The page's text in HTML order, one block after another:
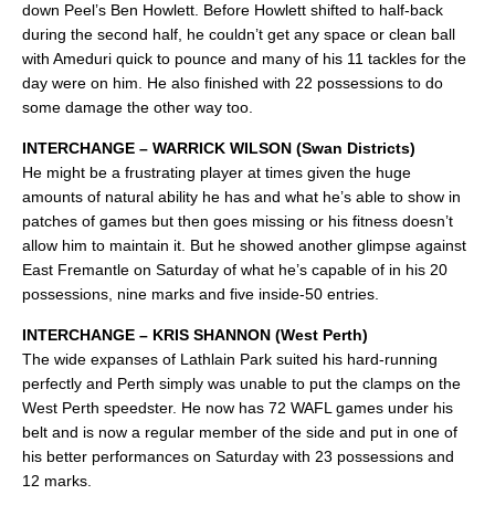
down Peel’s Ben Howlett. Before Howlett shifted to half-back
during the second half, he couldn’t get any space or clean ball
with Ameduri quick to pounce and many of his 11 tackles for the
day were on him. He also finished with 22 possessions to do
some damage the other way too.
INTERCHANGE – WARRICK WILSON (Swan Districts)
He might be a frustrating player at times given the huge
amounts of natural ability he has and what he’s able to show in
patches of games but then goes missing or his fitness doesn’t
allow him to maintain it. But he showed another glimpse against
East Fremantle on Saturday of what he’s capable of in his 20
possessions, nine marks and five inside-50 entries.
INTERCHANGE – KRIS SHANNON (West Perth)
The wide expanses of Lathlain Park suited his hard-running
perfectly and Perth simply was unable to put the clamps on the
West Perth speedster. He now has 72 WAFL games under his
belt and is now a regular member of the side and put in one of
his better performances on Saturday with 23 possessions and
12 marks.